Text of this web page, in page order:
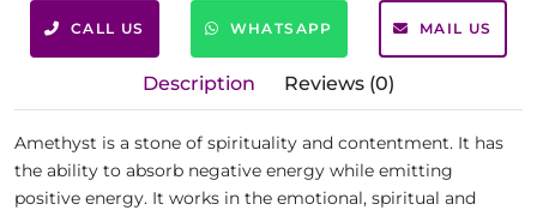
CALL US WHATSAPP MAIL US
Description Reviews (0)
Amethyst is a stone of spirituality and contentment. It has
the ability to absorb negative energy while emitting
positive energy. It works in the emotional, spiritual and